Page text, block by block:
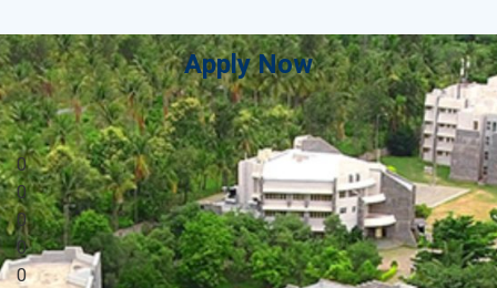
Apply Now
0
0
0
0
0